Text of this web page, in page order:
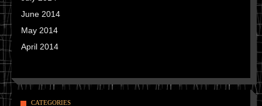
June 2014
May 2014
April 2014
CATEGORIES